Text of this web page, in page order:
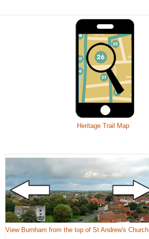
Heritage Trail Map
View Burnham from the top of St Andrew's Church